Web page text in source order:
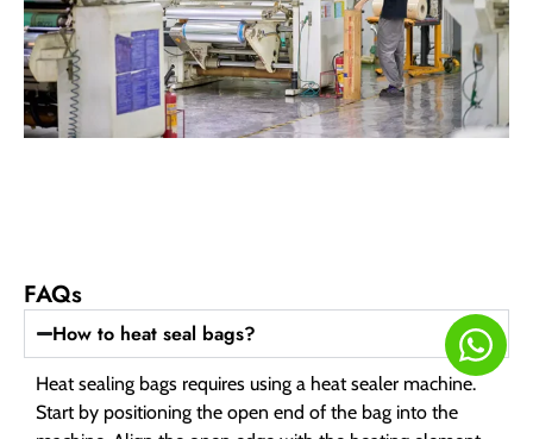
FAQs
How to heat seal bags?
Heat sealing bags requires using a heat sealer machine.
Start by positioning the open end of the bag into the